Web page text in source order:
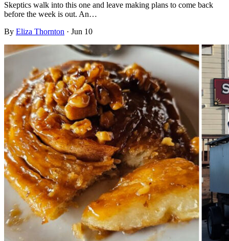
Skeptics walk into this one and leave making plans to come back
before the week is out. An…
By Eliza Thornton · Jun 10